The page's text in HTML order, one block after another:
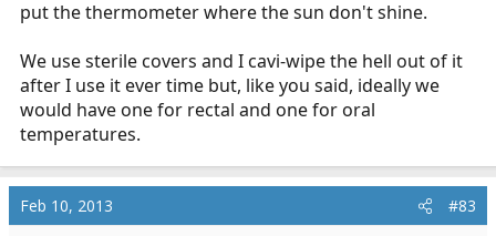
put the thermometer where the sun don't shine.
We use sterile covers and I cavi-wipe the hell out of it
after I use it ever time but, like you said, ideally we
would have one for rectal and one for oral
temperatures.
Feb 10, 2013 #83